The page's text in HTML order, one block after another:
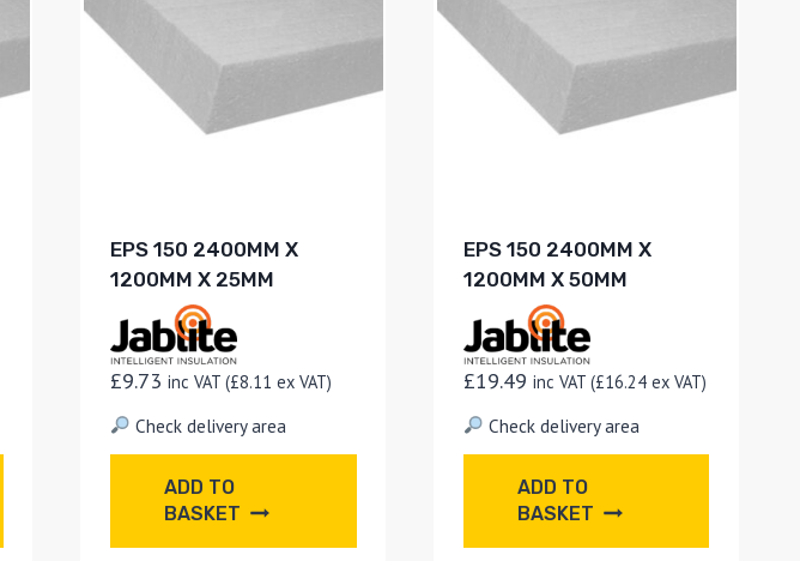
EPS 150 2400MM X
1200MM X 25MM
£9.73 inc VAT (£8.11 ex VAT)
Check delivery area
ADD TO
BASKET
EPS 150 2400MM X
1200MM X 50MM
£19.49 inc VAT (£16.24ex VAT)
Check delivery area
ADD TO
BASKET